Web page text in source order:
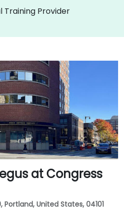
Training Provider
at Congress
Portland, United States, 04101